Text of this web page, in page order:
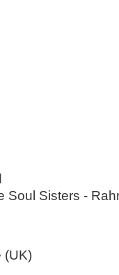
Soul Sisters -
(UK)